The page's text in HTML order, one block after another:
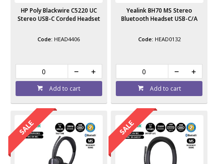
HP Poly Blackwire C5220 UC
Stereo USB-C Corded Headset
HEAD4406
Add to cart
Yealink BH70 MS Stereo
Bluetooth Headset USB-C/A
HEAD0132
Add to cart